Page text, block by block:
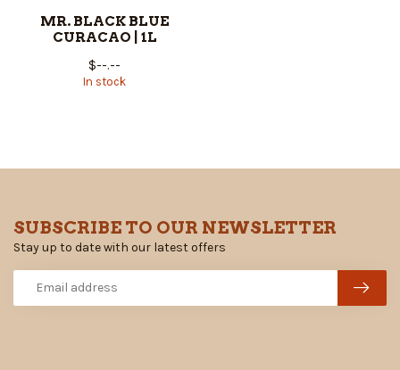
MR. BLACK BLUE
CURACAO | 1L
$--.--
In stock
SUBSCRIBE TO OUR NEWSLETTER
Stay up to date with our latest offers